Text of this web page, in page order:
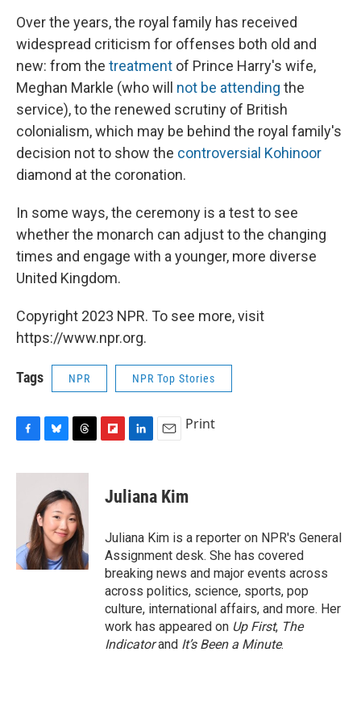
Over the years, the royal family has received
widespread criticism for offenses both old and
new: from the treatment of Prince Harry's wife,
Meghan Markle (who will not be attending the
service), to the renewed scrutiny of British
colonialism, which may be behind the royal family's
decision not to show the controversial Kohinoor
diamond at the coronation.
In some ways, the ceremony is a test to see
whether the monarch can adjust to the changing
times and engage with a younger, more diverse
United Kingdom.
Copyright 2023 NPR. To see more, visit
https://www.npr.org.
Tags NPR NPR Top Stories
c
k
u
e
s
k
y
r
e
a
d
s
b
d
k
e
I
n
l
Print
Juliana Kim
Juliana Kim is a reporter on NPR's General
Assignment desk. She has covered
breaking news and major events across
across politics, science, sports, pop
culture, international affairs, and more. Her
work has appeared on Up First, The
Indicatorand It’s Been a Minute.